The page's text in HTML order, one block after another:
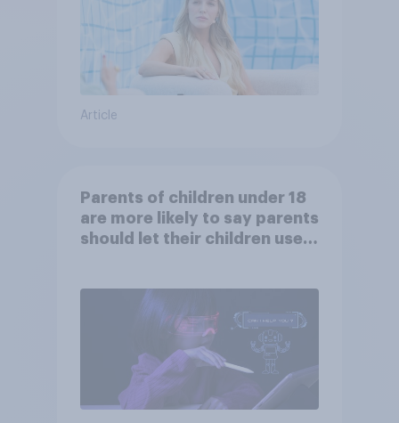
Article
Parents of children under 18
are more likely to say parents
should let their children use